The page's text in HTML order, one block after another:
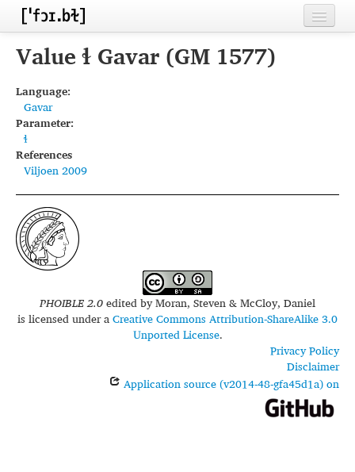
Home
Inventories
Segments
Sources
Conventions
FAQ
Value ɬ Gavar (GM 1577)
Language:
Gavar
Parameter:
ɬ
References
Viljoen 2009
PHOIBLE 2.0edited byMoran, Steven & McCloy, Daniel
is licensed under aCreative Commons Attribution-ShareAlike 3.0
Unported License.
Privacy Policy
Disclaimer
Application source (v2014-48-gfa45d1a) on